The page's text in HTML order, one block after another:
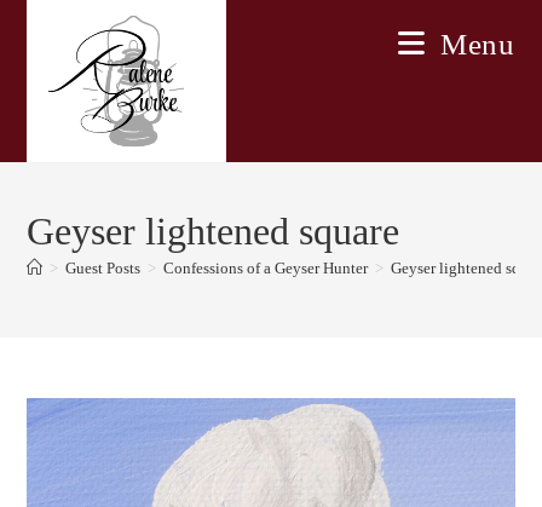
Menu
Geyser lightened square
> Guest Posts > Confessions of a Geyser Hunter > Geyser lightened